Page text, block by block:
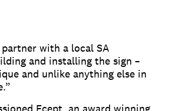
partner with a local SA
and installing the sign –
and unlike anything else in